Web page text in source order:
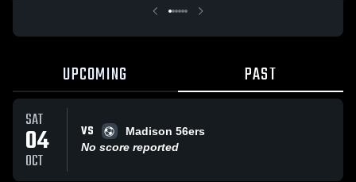
UPCOMING PAST
SAT
04
OCT
VS
Madison 56ers
No score reported